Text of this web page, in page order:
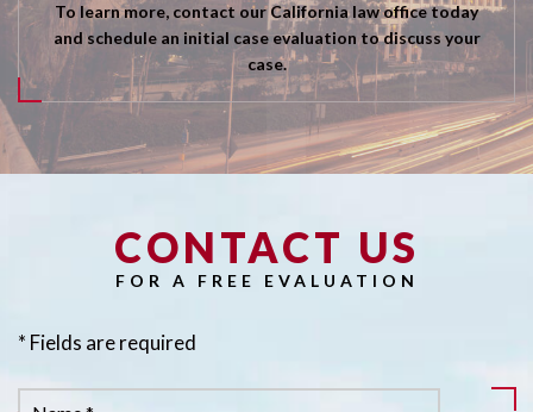
To learn more, contact our California law office today
and schedule an initial case evaluation to discuss your
case.
CONTACT US
FOR A FREE EVALUATION
* Fields are required